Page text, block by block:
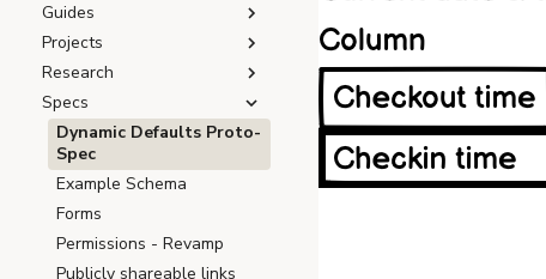
Guides
Projects
Research
Specs
Dynamic Defaults Proto-
Spec
Example Schema
Forms
Permissions - Revamp
Publicly shareable links